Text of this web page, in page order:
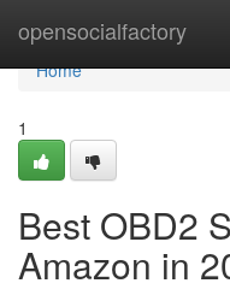
opensocialfactory
Home
Home
1
Best OBD2
Amazon in